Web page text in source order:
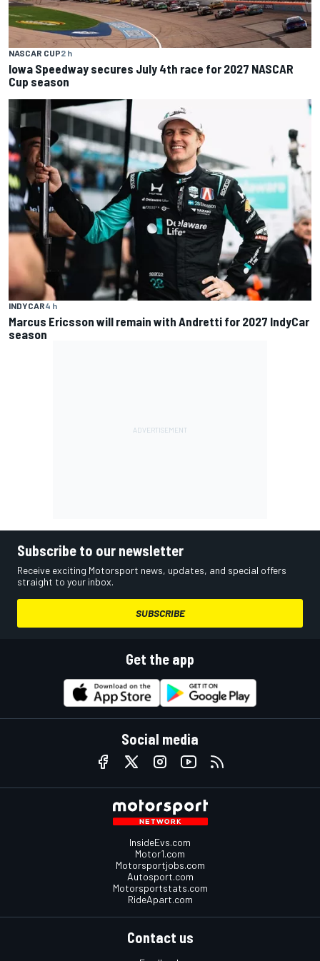
NASCAR CUP2 h
Iowa Speedway secures July 4th race for 2027 NASCAR
Cup season
INDYCAR4 h
Marcus Ericsson will remain with Andretti for 2027 IndyCar
season
Subscribe to our newsletter
Receive exciting Motorsport news, updates, and special offers
straight to your inbox.
SUBSCRIBE
Get the app
Social media
InsideEvs.com
Motor1.com
Motorsportjobs.com
Autosport.com
Motorsportstats.com
RideApart.com
Contact us